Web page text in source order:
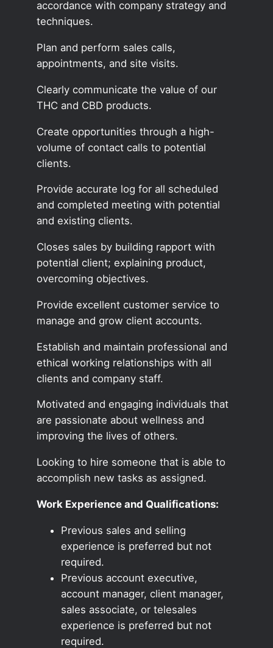
accordance with company strategy and
techniques.
Plan and perform sales calls,
appointments, and site visits.
Clearly communicate the value of our
THC and CBD products.
Create opportunities through a high-
volume of contact calls to potential
clients.
Provide accurate log for all scheduled
and completed meeting with potential
and existing clients.
Closes sales by building rapport with
potential client; explaining product,
overcoming objectives.
Provide excellent customer service to
manage and grow client accounts.
Establish and maintain professional and
ethical working relationships with all
clients and company staff.
Motivated and engaging individuals that
are passionate about wellness and
improving the lives of others.
Looking to hire someone that is able to
accomplish new tasks as assigned.
Work Experience and Qualifications:
Previous sales and selling
experience is preferred but not
required.
Previous account executive,
account manager, client manager,
sales associate, or telesales
experience is preferred but not
required.